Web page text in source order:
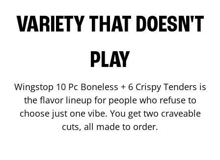
VARIETY THAT DOESN'T
PLAY
Wingstop 10 Pc Boneless + 6 Crispy Tenders is
the flavor lineup for people who refuse to
choose just one vibe. You get two craveable
cuts, all made to order.